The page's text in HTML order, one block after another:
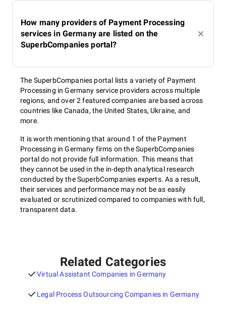
How many providers of Payment Processing
services in Germany are listed on the
SuperbCompanies portal?
The SuperbCompanies portal lists a variety of Payment
Processing in Germany service providers across multiple
regions, and over 2 featured companies are based across
countries like Canada, the United States, Ukraine, and
more.
It is worth mentioning that around 1 of the Payment
Processing in Germany firms on the SuperbCompanies
portal do not provide full information. This means that
they cannot be used in the in-depth analytical research
conducted by the SuperbCompanies experts. As a result,
their services and performance may not be as easily
evaluated or scrutinized compared to companies with full,
transparent data.
Related Categories
Virtual Assistant Companies in Germany
Legal Process Outsourcing Companies in Germany